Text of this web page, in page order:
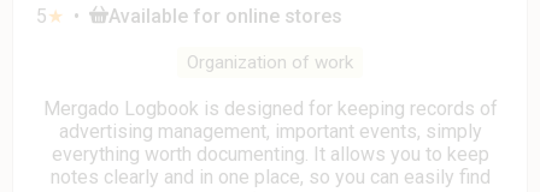
5★ • Available for online stores
Organization of work
Mergado Logbook is designed for keeping records of
advertising management, important events, simply
everything worth documenting. It allows you to keep
notes clearly and in one place, so you can easily find